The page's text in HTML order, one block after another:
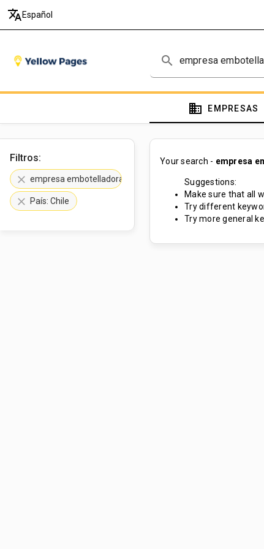
translate Español
search
domain EMPRESAS
Filtros:
clear empresa embotelladora de aceite de oliva
clear País: Chile
Your search - empresa
Suggestions:
Make sure that all
Try different
Try more general